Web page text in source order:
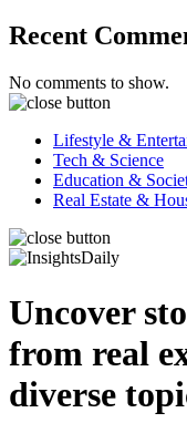
Recent
No comments to show.
Lifestyle &
Tech & Science
Education &
Real Estate &
Uncover
from real
diverse